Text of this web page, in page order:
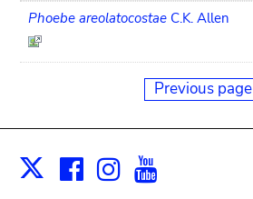
Phoebe areolatocostae C.K. Allen
Previous page
X Facebook
Instagram